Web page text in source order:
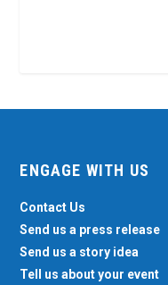
ENGAGE WITH US
Contact Us
Send us a press release
Send us a story idea
Tell us about your event